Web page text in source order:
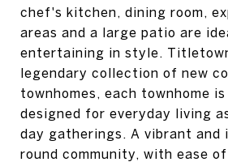
chef's kitchen, dining room,
areas and a large patio are
entertaining in style.
legendary collection of new
townhomes, each townhome
designed for everyday living
day gatherings. A vibrant and
round community, with ease